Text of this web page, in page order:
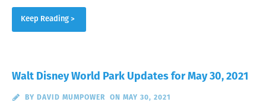
Keep Reading >
Walt Disney World Park Updates for May 30, 2021
BY DAVID MUMPOWER ON MAY 30, 2021